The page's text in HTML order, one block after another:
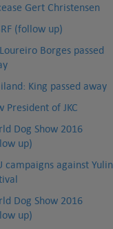
Gert Christensen
(follow up)
Borges passed
King passed away
President of JKC
Dog Show 2016
up)
campaigns against Yulin
Dog Show 2016
up)